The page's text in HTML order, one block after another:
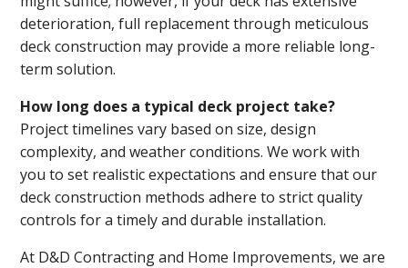
deterioration, full replacement through meticulous
deck construction may provide a more reliable long-
term solution.
How long does a typical deck project take?
Project timelines vary based on size, design
complexity, and weather conditions. We work with
you to set realistic expectations and ensure that our
deck construction methods adhere to strict quality
controls for a timely and durable installation.
At D&D Contracting and Home Improvements, we are